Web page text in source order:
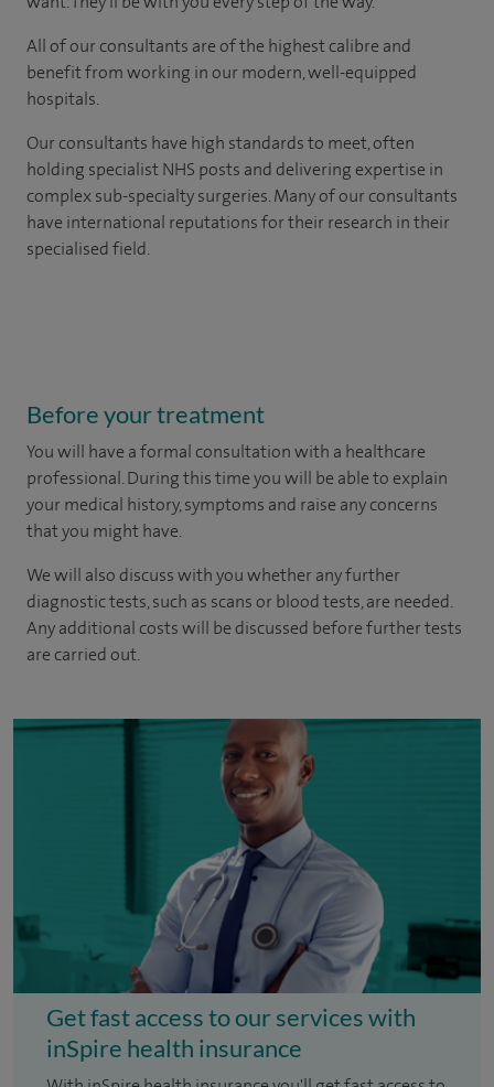
All of our consultants are of the highest calibre and
benefit from working in our modern, well-equipped
hospitals.
Our consultants have high standards to meet, often
holding specialist NHS posts and delivering expertise in
complex sub-specialty surgeries. Many of our consultants
have international reputations for their research in their
specialised field.
Before your treatment
You will have a formal consultation with a healthcare
professional. During this time you will be able to explain
your medical history, symptoms and raise any concerns
that you might have.
We will also discuss with you whether any further
diagnostic tests, such as scans or blood tests, are needed.
Any additional costs will be discussed before further tests
are carried out.
Get fast access to our services with
inSpire health insurance